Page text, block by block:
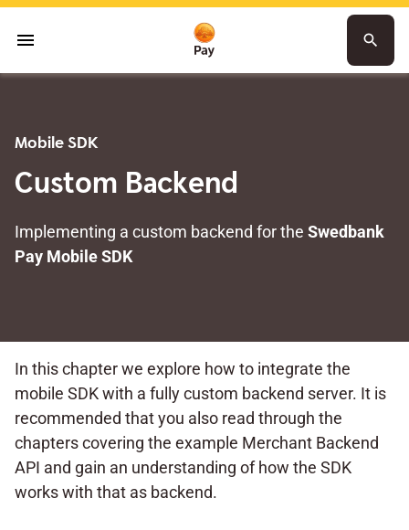
menu search
Mobile SDK
Custom Backend
Implementing a custom backend for the Swedbank
Pay Mobile SDK
In this chapter we explore how to integrate the
mobile SDK with a fully custom backend server. It is
recommended that you also read through the
chapters covering the example Merchant Backend
API and gain an understanding of how the SDK
works with that as backend.